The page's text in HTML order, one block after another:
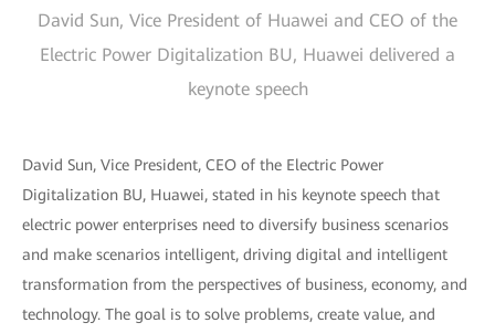
David Sun, Vice President of Huawei and CEO of the
Electric Power Digitalization BU, Huawei delivered a
keynote speech
David Sun, Vice President, CEO of the Electric Power
Digitalization BU, Huawei, stated in his keynote speech that
electric power enterprises need to diversify business scenarios
and make scenarios intelligent, driving digital and intelligent
transformation from the perspectives of business, economy, and
technology. The goal is to solve problems, create value, and